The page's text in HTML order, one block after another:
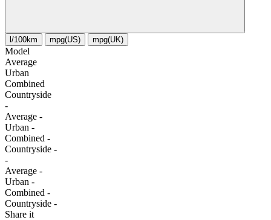
l/100km mpg(US) mpg(UK)
Model
Average
Urban
Combined
Сountryside
-
Average -
Urban -
Combined -
Сountryside -
-
Average -
Urban -
Combined -
Сountryside -
Share it